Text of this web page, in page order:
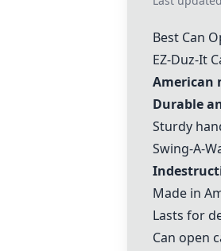
Best Can
EZ-Duz-It
American
Durable
Sturdy
Swing-A-
Made in
Lasts for
Can open